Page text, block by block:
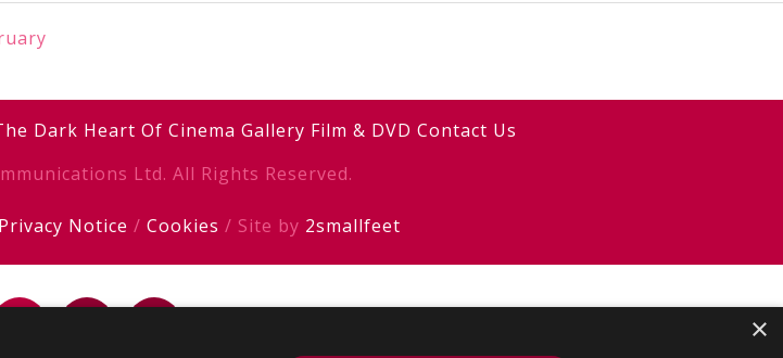
Dark Heart Of Cinema Gallery Film & DVD Contact Us
Ltd. All Rights Reserved.
Privacy Notice / Cookies / Site by 2smallfeet
×